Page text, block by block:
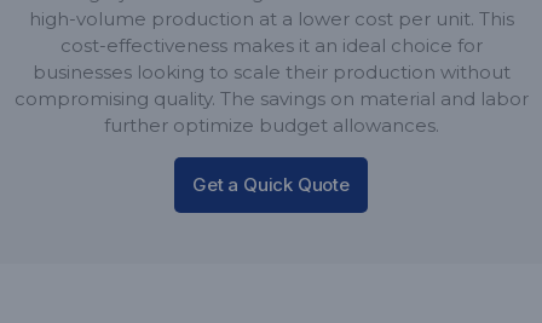
high-volume production at a lower cost per unit. This
cost-effectiveness makes it an ideal choice for
businesses looking to scale their production without
compromising quality. The savings on material and labor
further optimize budget allowances.
Get a Quick Quote